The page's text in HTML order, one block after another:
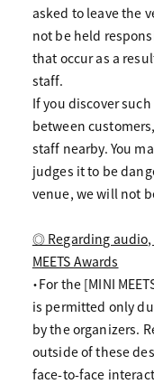
asked to leave the
not be held
that occur as a
staff.
If you discover
between
staff nearby. You
judges it to be
venue, we will not
◎ Regarding audio,
MEETS Awards
・For the [MINI
is permitted only
by the organizers.
outside of these
face-to-face